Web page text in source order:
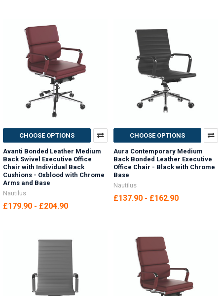
CHOOSE OPTIONS
Avanti Bonded Leather Medium
Back Swivel Executive Office
Chair with Individual Back
Cushions - Oxblood with Chrome
Arms and Base
Nautilus
£179.90 - £204.90
CHOOSE OPTIONS
Aura Contemporary Medium
Back Bonded Leather Executive
Office Chair - Black with Chrome
Base
Nautilus
£137.90 - £162.90